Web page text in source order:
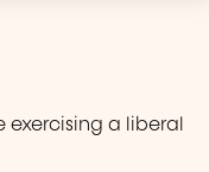
exercising a liberal